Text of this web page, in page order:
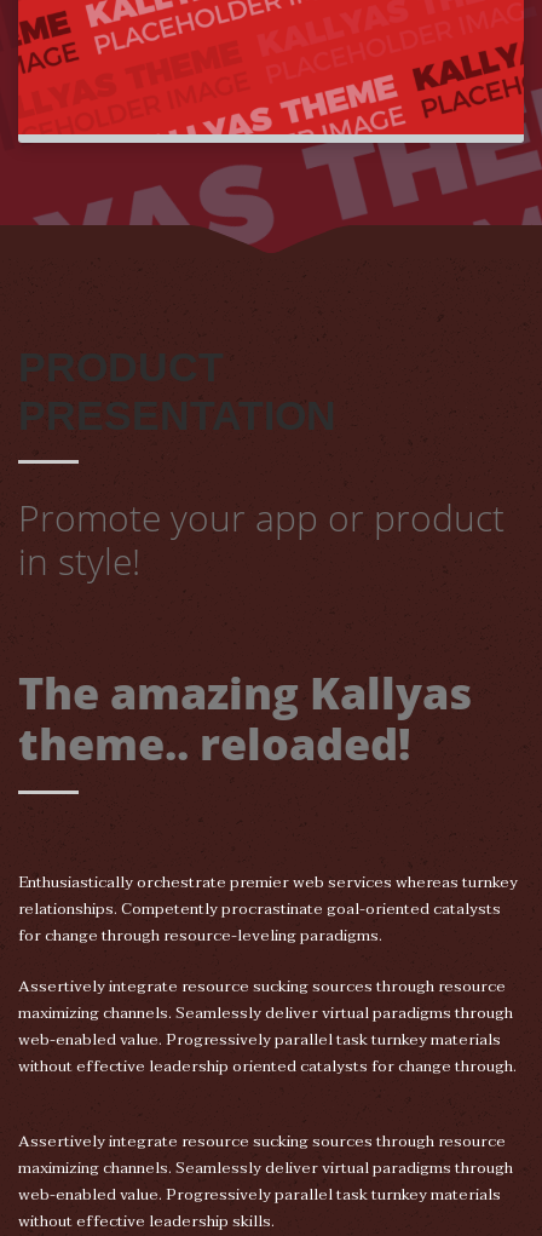
PRODUCT
PRESENTATION
Promote your app or product
in style!
The amazing Kallyas
theme.. reloaded!
Enthusiastically orchestrate premier web services whereas turnkey
relationships. Competently procrastinate goal-oriented catalysts
for change through resource-leveling paradigms.
Assertively integrate resource sucking sources through resource
maximizing channels. Seamlessly deliver virtual paradigms through
web-enabled value. Progressively parallel task turnkey materials
without effective leadership oriented catalysts for change through.
Assertively integrate resource sucking sources through resource
maximizing channels. Seamlessly deliver virtual paradigms through
web-enabled value. Progressively parallel task turnkey materials
without effective leadership skills.